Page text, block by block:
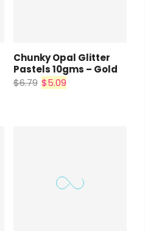
Chunky Opal Glitter
Pastels 10gms – Gold
$6.79 $5.09